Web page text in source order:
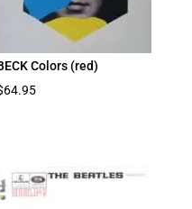
Colors (red)
64.95